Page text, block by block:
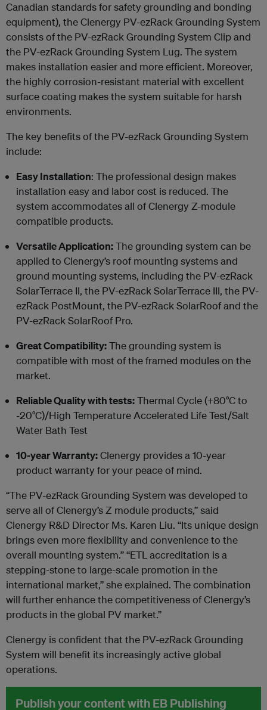
Canadian standards for safety grounding and bonding
equipment), the Clenergy PV-ezRack Grounding System
consists of the PV-ezRack Grounding System Clip and
the PV-ezRack Grounding System Lug. The system
makes installation easier and more efficient. Moreover,
the highly corrosion-resistant material with excellent
surface coating makes the system suitable for harsh
environments.
The key benefits of the PV-ezRack Grounding System
include:
Easy Installation: The professional design makes
installation easy and labor cost is reduced. The
system accommodates all of Clenergy Z-module
compatible products.
Versatile Application:The grounding system can be
applied to Clenergy’s roof mounting systems and
ground mounting systems, including the PV-ezRack
SolarTerrace II, the PV-ezRack SolarTerrace III, the PV-
ezRack PostMount, the PV-ezRack SolarRoof and the
PV-ezRack SolarRoof Pro.
Great Compatibility:The grounding system is
compatible with most of the framed modules on the
market.
Reliable Quality with tests:Thermal Cycle (+80°C to
-20°C)/High Temperature Accelerated Life Test/Salt
Water Bath Test
10-year Warranty:Clenergy provides a 10-year
product warranty for your peace of mind.
“The PV-ezRack Grounding System was developed to
serve all of Clenergy’s Z module products,” said
Clenergy R&D Director Ms. Karen Liu. “Its unique design
brings even more flexibility and convenience to the
overall mounting system.” “ETL accreditation is a
stepping-stone to large-scale promotion in the
international market,” she explained. The combination
will further enhance the competitiveness of Clenergy’s
products in the global PV market.”
Clenergy is confident that the PV-ezRack Grounding
System will benefit its increasingly active global
operations.
Publish your content with EB Publishing